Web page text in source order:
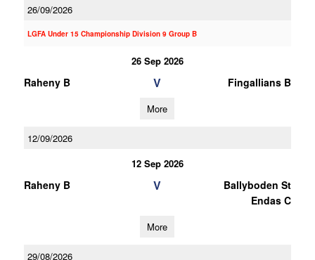
26/09/2026
LGFA Under 15 Championship Division 9 Group B
26 Sep 2026
Raheny B V Fingallians B
More
12/09/2026
12 Sep 2026
Raheny B V
Ballyboden St
Endas C
More
29/08/2026